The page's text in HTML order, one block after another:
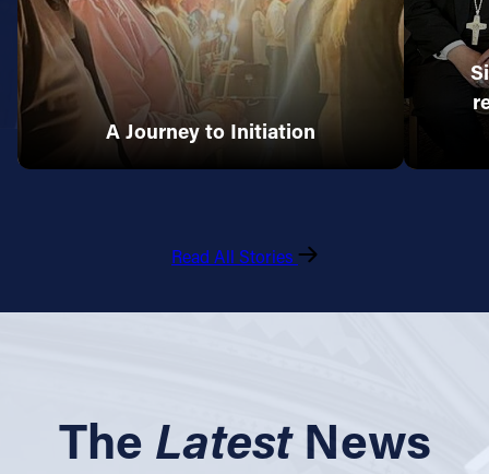
A Journey to Initiation
Read All Stories
The LatestNews